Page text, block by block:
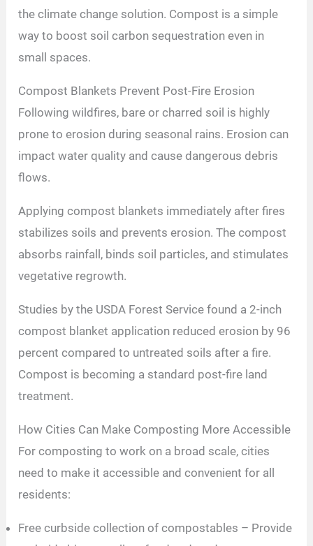
the climate change solution. Compost is a simple
way to boost soil carbon sequestration even in
small spaces.
Compost Blankets Prevent Post-Fire Erosion
Following wildfires, bare or charred soil is highly
prone to erosion during seasonal rains. Erosion can
impact water quality and cause dangerous debris
flows.
Applying compost blankets immediately after fires
stabilizes soils and prevents erosion. The compost
absorbs rainfall, binds soil particles, and stimulates
vegetative regrowth.
Studies by the USDA Forest Service found a 2-inch
compost blanket application reduced erosion by 96
percent compared to untreated soils after a fire.
Compost is becoming a standard post-fire land
treatment.
How Cities Can Make Composting More Accessible
For composting to work on a broad scale, cities
need to make it accessible and convenient for all
residents:
Free curbside collection of compostables – Provide